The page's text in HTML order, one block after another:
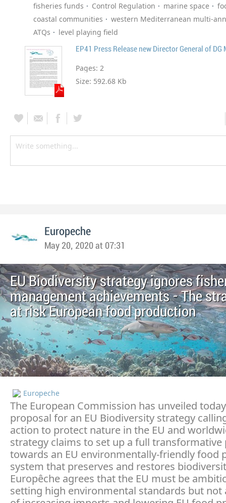
fisheries funds
Control Regulation marine space
coastal communities
western Mediterranean multi-
ATQs
level playing field
EP41 Press Release new Director General of DG
Pages: 2
Size: 592.68 Kb
Europeche
May 20, 2020 at 07:31
EU Biodiversity strategy ignores
management achievements - The
at risk European food production
Europeche
The European Commission has unveiled
proposal for an EU Biodiversity strategy
action to protect nature in the EU and
strategy claims to set up a full transformative
towards an EU environmentally-friendly food
system that preserves and restores
Europêche agrees that the EU must be
setting high environmental standards but not